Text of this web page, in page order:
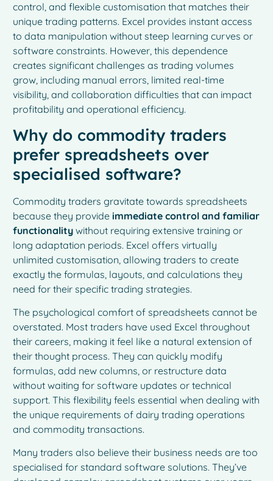
control, and flexible customisation that matches their
unique trading patterns. Excel provides instant access
to data manipulation without steep learning curves or
software constraints. However, this dependence
creates significant challenges as trading volumes
grow, including manual errors, limited real-time
visibility, and collaboration difficulties that can impact
profitability and operational efficiency.
Why do commodity traders
prefer spreadsheets over
specialised software?
Commodity traders gravitate towards spreadsheets
because they provideimmediate control and familiar
functionality without requiring extensive training or
long adaptation periods. Excel offers virtually
unlimited customisation, allowing traders to create
exactly the formulas, layouts, and calculations they
need for their specific trading strategies.
The psychological comfort of spreadsheets cannot be
overstated. Most traders have used Excel throughout
their careers, making it feel like a natural extension of
their thought process. They can quickly modify
formulas, add new columns, or restructure data
without waiting for software updates or technical
support. This flexibility feels essential when dealing with
the unique requirements of dairy trading operations
and commodity transactions.
Many traders also believe their business needs are too
specialised for standard software solutions. They’ve